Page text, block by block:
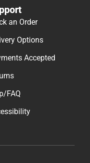
an Order
Options
Accepted
FAQ